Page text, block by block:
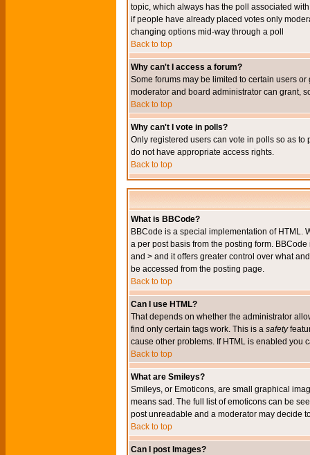
topic, which always has the poll associated
if people have already placed votes only
changing options mid-way through a poll
Back to top
Why can't I access a forum?
Some forums may be limited to certain users
moderator and board administrator can grant,
Back to top
Why can't I vote in polls?
Only registered users can vote in polls so as
do not have appropriate access rights.
Back to top
What is BBCode?
BBCode is a special implementation of HTML.
a per post basis from the posting form.
and > and it offers greater control over what
be accessed from the posting page.
Back to top
Can I use HTML?
That depends on whether the administrator
find only certain tags work. This is a safety
cause other problems. If HTML is enabled you
Back to top
What are Smileys?
Smileys, or Emoticons, are small graphical
means sad. The full list of emoticons can be
post unreadable and a moderator may decide
Back to top
Can I post Images?